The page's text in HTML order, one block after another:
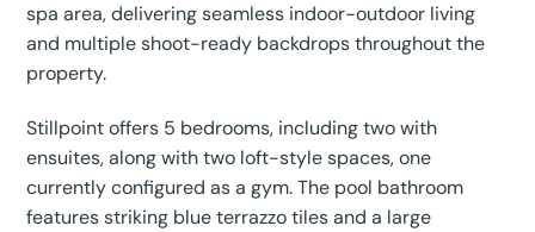
spa area, delivering seamless indoor-outdoor living
and multiple shoot-ready backdrops throughout the
property.
Stillpoint offers 5 bedrooms, including two with
ensuites, along with two loft-style spaces, one
currently configured as a gym. The pool bathroom
features striking blue terrazzo tiles and a large